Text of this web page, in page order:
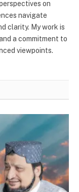
on
navigate
clarity. My work is
a commitment to
viewpoints.